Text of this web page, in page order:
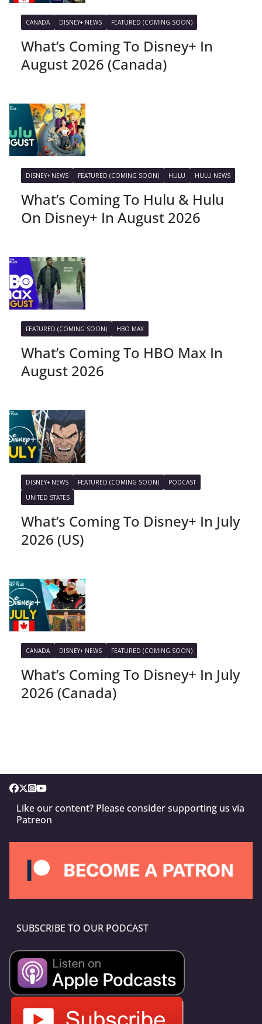
CANADA DISNEY+ NEWS FEATURED (COMING SOON)
What’s Coming To Disney+ In
August 2026 (Canada)
DISNEY+ NEWS FEATURED (COMING SOON) HULU HULU NEWS
What’s Coming To Hulu & Hulu
On Disney+ In August 2026
FEATURED (COMING SOON) HBO MAX
What’s Coming To HBO Max In
August 2026
DISNEY+ NEWS FEATURED (COMING SOON)
PODCAST
UNITED STATES
What’s Coming To Disney+ In July
2026 (US)
CANADA DISNEY+ NEWS FEATURED (COMING SOON)
What’s Coming To Disney+ In July
2026 (Canada)
Like our content? Please consider supporting us via
Patreon
SUBSCRIBE TO OUR PODCAST